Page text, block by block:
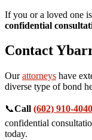
If you or a loved one
confidential
Contact
Ourattorneys have
diverse type of bond
📞Call (602) 910-4040
confidential
today.